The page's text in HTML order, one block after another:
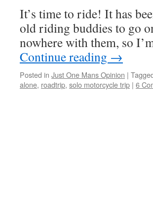
It’s time to ride! It has
old riding buddies to go
nowhere with them, so
Continue reading →
Posted in Just One Mans Opinion |
alone, roadtrip, solo motorcycle trip | 6